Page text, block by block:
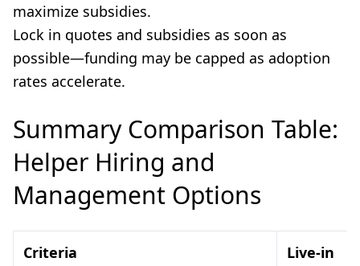
maximize subsidies.
Lock in quotes and subsidies as soon as
possible—funding may be capped as adoption
rates accelerate.
Summary Comparison Table:
Helper Hiring and
Management Options
Criteria Live-in